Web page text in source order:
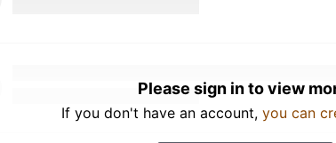
Please sign in to view
If you don't have an account, you can